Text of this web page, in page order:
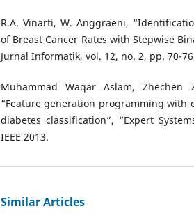
R.A. Vinarti, W. Anggraeni,
of Breast Cancer Rates with Stepwise
Jurnal Informatik, vol. 12, no. 2, pp. 70-
Muhammad Waqar Aslam,
“Feature generation programming with
diabetes classification”, “Expert
IEEE 2013.
Similar Articles